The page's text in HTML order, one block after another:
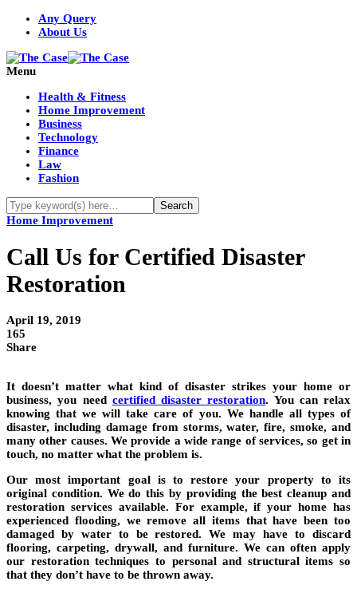
Any Query
About Us
Menu
Health & Fitness
Home Improvement
Business
Technology
Finance
Law
Fashion
Home Improvement
Call Us for Certified Disaster
Restoration
April 19, 2019
165
Share
It doesn’t matter what kind of disaster strikes your home or
business, you need certified disaster restoration. You can relax
knowing that we will take care of you. We handle all types of
disaster, including damage from storms, water, fire, smoke, and
many other causes. We provide a wide range of services, so get in
touch, no matter what the problem is.
Our most important goal is to restore your property to its
original condition. We do this by providing the best cleanup and
restoration services available. For example, if your home has
experienced flooding, we remove all items that have been too
damaged by water to be restored. We may have to discard
flooring, carpeting, drywall, and furniture. We can often apply
our restoration techniques to personal and structural items so
that they don’t have to be thrown away.